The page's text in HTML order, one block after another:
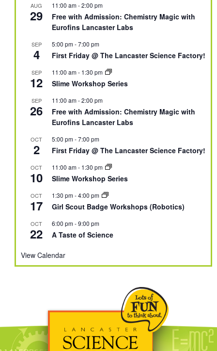
AUG
29
11:00 am-2:00 pm
Free with Admission: Chemistry Magic with
Eurofins Lancaster Labs
SEP
4
5:00 pm-7:00 pm
First Friday @ The Lancaster Science Factory!
SEP
12
11:00 am- 1:30 pm
Slime Workshop Series
SEP
26
11:00 am-2:00 pm
Free with Admission: Chemistry Magic with
Eurofins Lancaster Labs
OCT
2
5:00 pm-7:00 pm
First Friday @ The Lancaster Science Factory!
OCT
10
11:00 am- 1:30 pm
Slime Workshop Series
OCT
17
1:30 pm-4:00 pm
Girl Scout Badge Workshops (Robotics)
OCT
22
6:00 pm-9:00 pm
A Taste of Science
View Calendar